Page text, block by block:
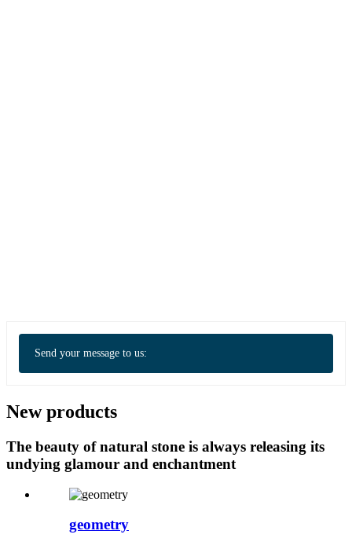
Send your message to us:
New products
The beauty of natural stone is always releasing its
undying glamour and enchantment
geometry